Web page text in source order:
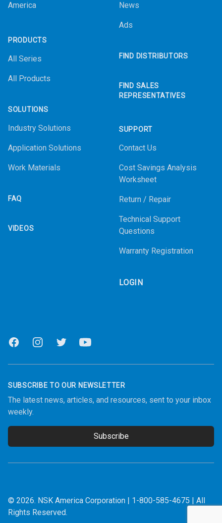
America
PRODUCTS
All Series
All Products
SOLUTIONS
Industry Solutions
Application Solutions
Work Materials
FAQ
VIDEOS
News
Ads
FIND DISTRIBUTORS
FIND SALES
REPRESENTATIVES
SUPPORT
Contact Us
Cost Savings Analysis
Worksheet
Return / Repair
Technical Support
Questions
Warranty Registration
LOGIN
FacebookInstagramTwitter Youtube
SUBSCRIBE TO OUR NEWSLETTER
The latest news, articles, and resources, sent to your inbox
weekly.
Subscribe
© 2026. NSK America Corporation | 1-800-585-4675 | All
Rights Reserved.